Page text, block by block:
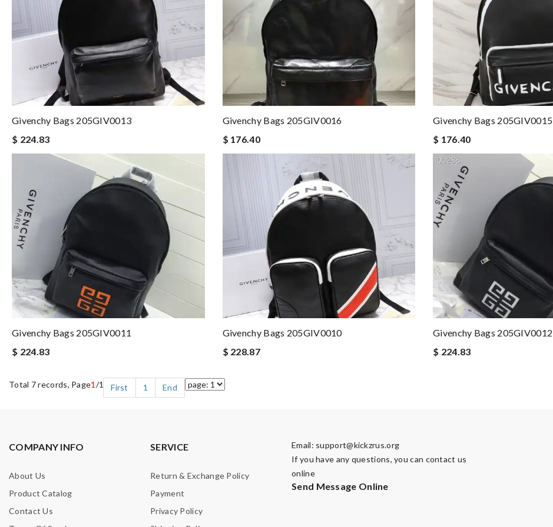
Givenchy Bags 205GIV0013
$ 224.83
Givenchy Bags 205GIV0016
$ 176.40
Givenchy Bags 205GIV0015
$ 176.40
Givenchy Bags 205GIV0011
$ 224.83
Givenchy Bags 205GIV0010
$ 228.87
Givenchy Bags 205GIV0012
$ 224.83
Total 7 records, Page1 /1 First 1 End
COMPANY INFO
About Us
Product Catalog
Contact Us
SERVICE
Return & Exchange Policy
Payment
Privacy Policy
Email: support@kickzrus.org
If you have any questions, you can contact us
online
Send Message Online